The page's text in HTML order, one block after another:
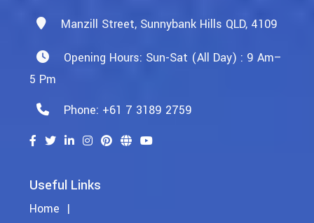
Manzill Street, Sunnybank Hills QLD, 4109
Opening Hours: Sun-Sat (All Day) : 9 Am–
5 Pm
Phone: +61 7 3189 2759
Useful Links
Home